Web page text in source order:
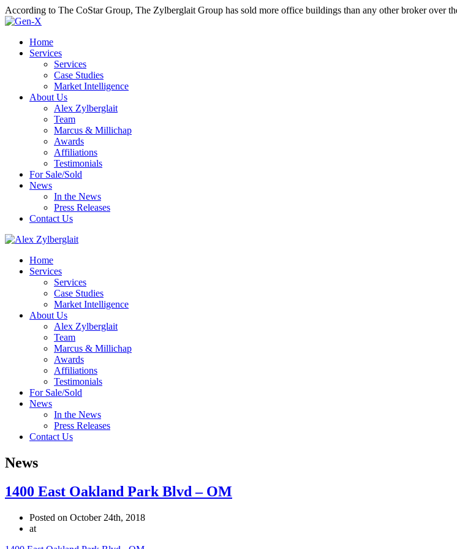
According to The CoStar Group, The Zylberglait Group has sold more office buildings than any other broker over
Home
Services
Services
Case Studies
Market Intelligence
About Us
Alex Zylberglait
Team
Marcus & Millichap
Awards
Affiliations
Testimonials
For Sale/Sold
News
In the News
Press Releases
Contact Us
Home
Services
Services
Case Studies
Market Intelligence
About Us
Alex Zylberglait
Team
Marcus & Millichap
Awards
Affiliations
Testimonials
For Sale/Sold
News
In the News
Press Releases
Contact Us
News
1400 East Oakland Park Blvd – OM
Posted on October 24th, 2018
at